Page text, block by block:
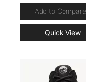
Add to Compare
Quick View